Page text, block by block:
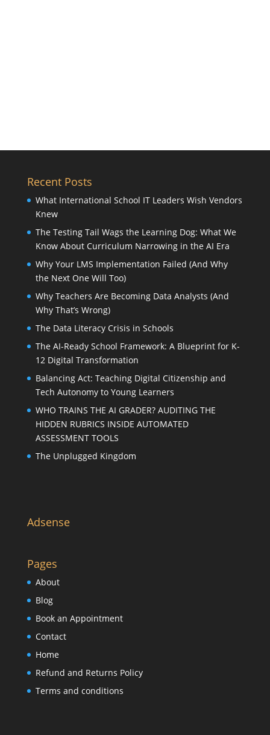
Recent Posts
What International School IT Leaders Wish Vendors
Knew
The Testing Tail Wags the Learning Dog: What We
Know About Curriculum Narrowing in the AI Era
Why Your LMS Implementation Failed (And Why
the Next One Will Too)
Why Teachers Are Becoming Data Analysts (And
Why That’s Wrong)
The Data Literacy Crisis in Schools
The AI-Ready School Framework: A Blueprint for K-
12 Digital Transformation
Balancing Act: Teaching Digital Citizenship and
Tech Autonomy to Young Learners
WHO TRAINS THE AI GRADER? AUDITING THE
HIDDEN RUBRICS INSIDE AUTOMATED
ASSESSMENT TOOLS
The Unplugged Kingdom
Adsense
Pages
About
Blog
Book an Appointment
Contact
Home
Refund and Returns Policy
Terms and conditions